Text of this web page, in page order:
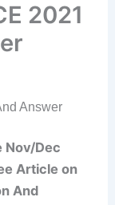
2021
Answer
Nov/Dec
Article on
And